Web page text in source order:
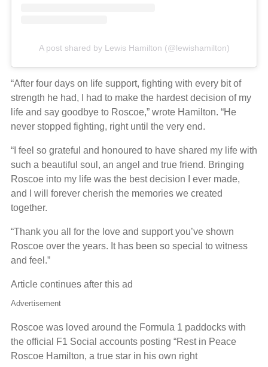
A post shared by Lewis Hamilton (@lewishamilton)
“After four days on life support, fighting with every bit of
strength he had, I had to make the hardest decision of my
life and say goodbye to Roscoe,” wrote Hamilton. “He
never stopped fighting, right until the very end.
“I feel so grateful and honoured to have shared my life with
such a beautiful soul, an angel and true friend. Bringing
Roscoe into my life was the best decision I ever made,
and I will forever cherish the memories we created
together.
“Thank you all for the love and support you’ve shown
Roscoe over the years. It has been so special to witness
and feel.”
Article continues after this ad
Advertisement
Roscoe was loved around the Formula 1 paddocks with
the official F1 Social accounts posting “Rest in Peace
Roscoe Hamilton, a true star in his own right